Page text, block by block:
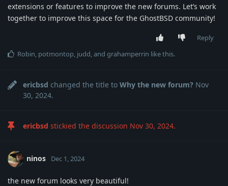
extensions or features to improve the new forums. Let’s work
together to improve this space for the GhostBSD community!
Reply
Robin, potmontop, judd, and grahamperrin like this.
ericbsd changed the title to Why the new forum? Nov
30, 2024.
ericbsd stickied the discussion Nov 30, 2024.
ninos Dec 1, 2024
the new forum looks very beautiful!